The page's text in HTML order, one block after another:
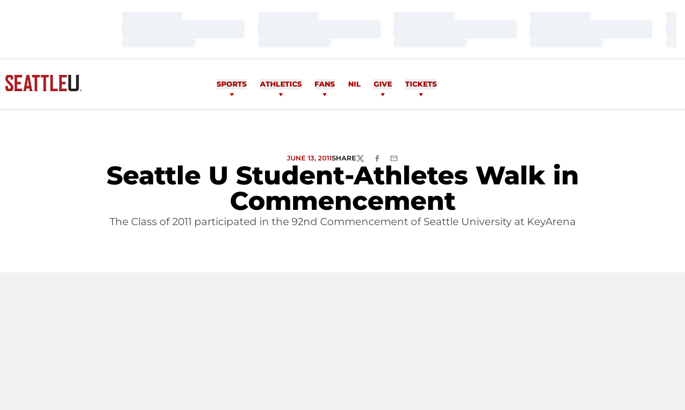
SPORTS ATHLETICS FANS NIL GIVE TICKETS
Seattle U Student-Athletes Walk in
Commencement
JUNE 13, 2011SHARETWITTERFACEBOOK
EMAIL
The Class of 2011 participated in the 92nd Commencement of Seattle University at KeyArena